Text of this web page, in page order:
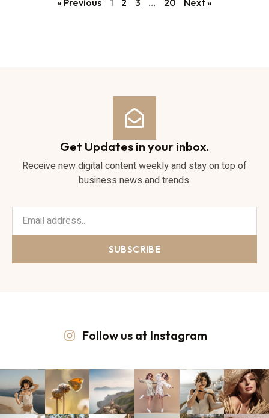
Get Updates in your inbox.
Receive new digital content weekly and stay on top of
business news and trends.
SUBSCRIBE
Follow us at Instagram